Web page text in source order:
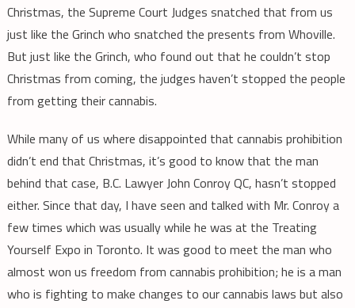
Christmas, the Supreme Court Judges snatched that from us
just like the Grinch who snatched the presents from Whoville.
But just like the Grinch, who found out that he couldn’t stop
Christmas from coming, the judges haven’t stopped the people
from getting their cannabis.
While many of us where disappointed that cannabis prohibition
didn’t end that Christmas, it’s good to know that the man
behind that case, B.C. Lawyer John Conroy QC, hasn’t stopped
either. Since that day, I have seen and talked with Mr. Conroy a
few times which was usually while he was at the Treating
Yourself Expo in Toronto. It was good to meet the man who
almost won us freedom from cannabis prohibition; he is a man
who is fighting to make changes to our cannabis laws but also